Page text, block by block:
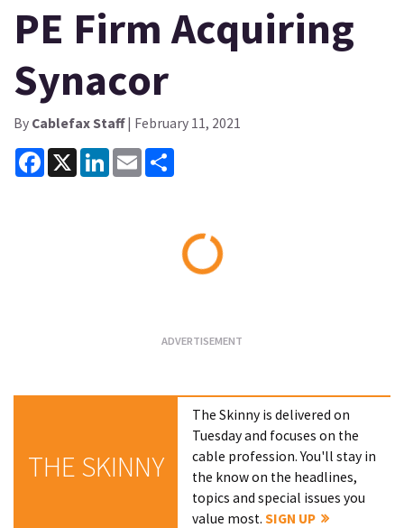
PE Firm Acquiring
Synacor
By Cablefax Staff| February 11, 2021
Facebook
X LinkedInEmail
THE SKINNY
The Skinny is delivered on
Tuesday and focuses on the
cable profession. You'll stay in
the know on the headlines,
topics and special issues you
value most.SIGN UP